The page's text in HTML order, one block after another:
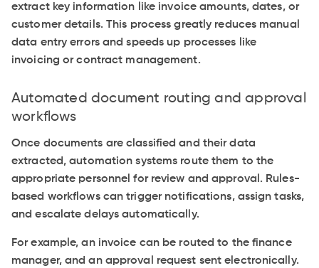
extract key information like invoice amounts, dates, or
customer details. This process greatly reduces manual
data entry errors and speeds up processes like
invoicing or contract management.
Automated document routing and approval
workflows
Once documents are classified and their data
extracted, automation systems route them to the
appropriate personnel for review and approval. Rules-
based workflows can trigger notifications, assign tasks,
and escalate delays automatically.
For example, an invoice can be routed to the finance
manager, and an approval request sent electronically.